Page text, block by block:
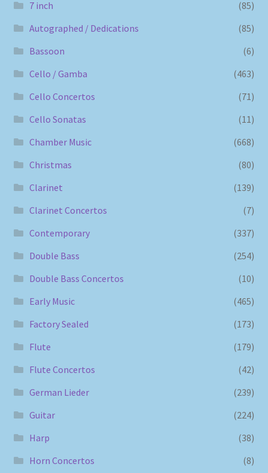
7 inch
(85)
Autographed / Dedications
(85)
Bassoon
(6)
Cello / Gamba
(463)
Cello Concertos
(71)
Cello Sonatas
(11)
Chamber Music
(668)
Christmas
(80)
Clarinet
(139)
Clarinet Concertos
(7)
Contemporary
(337)
Double Bass
(254)
Double Bass Concertos
(10)
Early Music
(465)
Factory Sealed
(173)
Flute
(179)
Flute Concertos
(42)
German Lieder
(239)
Guitar
(224)
Harp
(38)
Horn Concertos
(8)